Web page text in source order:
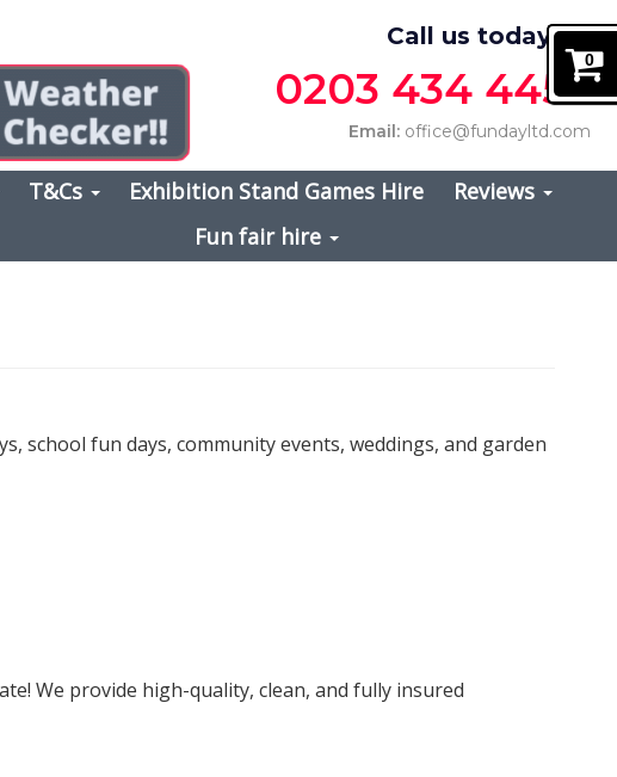
Call us today on
0203 434 4457
Email: office@fundayltd.com
T&Cs Exhibition Stand Games Hire
Reviews
Fun fair hire
school fun days, community events, weddings, and garden
We provide high-quality, clean, and fully insured
0